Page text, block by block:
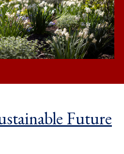
Future